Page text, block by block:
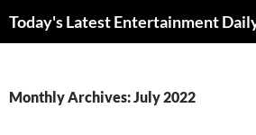
Today's Latest Entertainment
Monthly Archives: July 2022